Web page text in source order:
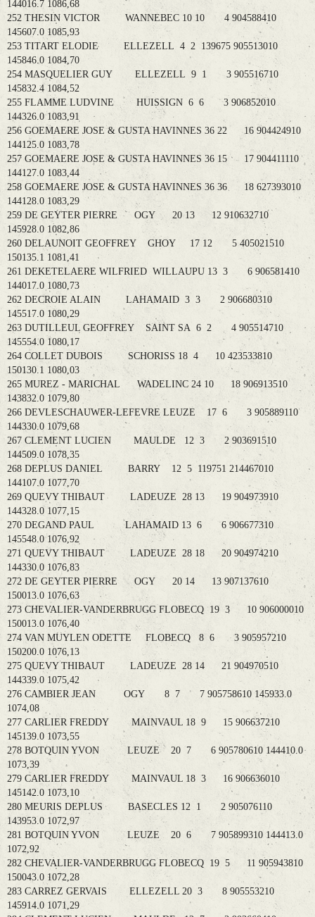
144016.7 1086,68
252 THESIN VICTOR WANNEBEC 10 10 4 904588410
145607.0 1085,93
253 TITART ELODIE ELLEZELL 4 2 139675 905513010
145846.0 1084,70
254 MASQUELIER GUY ELLEZELL 9 1 3 905516710
145832.4 1084,52
255 FLAMME LUDVINE HUISSIGN 6 6 3 906852010
144326.0 1083,91
256 GOEMAERE JOSE & GUSTA HAVINNES 36 22 16 904424910
144125.0 1083,78
257 GOEMAERE JOSE & GUSTA HAVINNES 36 15 17 904411110
144127.0 1083,44
258 GOEMAERE JOSE & GUSTA HAVINNES 36 36 18 627393010
144128.0 1083,29
259 DE GEYTER PIERRE OGY 20 13 12 910632710
145928.0 1082,86
260 DELAUNOIT GEOFFREY GHOY 17 12 5 405021510
150135.1 1081,41
261 DEKETELAERE WILFRIED WILLAUPU 13 3 6 906581410
144017.0 1080,73
262 DECROIE ALAIN LAHAMAID 3 3 2 906680310
145517.0 1080,29
263 DUTILLEUL GEOFFREY SAINT SA 6 2 4 905514710
145554.0 1080,17
264 COLLET DUBOIS SCHORISS 18 4 10 423533810
150130.1 1080,03
265 MUREZ - MARICHAL WADELINC 24 10 18 906913510
143832.0 1079,80
266 DEVLESCHAUWER-LEFEVRE LEUZE 17 6 3 905889110
144330.0 1079,68
267 CLEMENT LUCIEN MAULDE 12 3 2 903691510
144509.0 1078,35
268 DEPLUS DANIEL BARRY 12 5 119751 214467010
144107.0 1077,70
269 QUEVY THIBAUT LADEUZE 28 13 19 904973910
144328.0 1077,15
270 DEGAND PAUL LAHAMAID 13 6 6 906677310
145548.0 1076,92
271 QUEVY THIBAUT LADEUZE 28 18 20 904974210
144330.0 1076,83
272 DE GEYTER PIERRE OGY 20 14 13 907137610
150013.0 1076,63
273 CHEVALIER-VANDERBRUGG FLOBECQ 19 3 10 906000010
150013.0 1076,40
274 VAN MUYLEN ODETTE FLOBECQ 8 6 3 905957210
150200.0 1076,13
275 QUEVY THIBAUT LADEUZE 28 14 21 904970510
144339.0 1075,42
276 CAMBIER JEAN OGY 8 7 7 905758610 145933.0
1074,08
277 CARLIER FREDDY MAINVAUL 18 9 15 906637210
145139.0 1073,55
278 BOTQUIN YVON LEUZE 20 7 6 905780610 144410.0
1073,39
279 CARLIER FREDDY MAINVAUL 18 3 16 906636010
145142.0 1073,10
280 MEURIS DEPLUS BASECLES 12 1 2 905076110
143953.0 1072,97
281 BOTQUIN YVON LEUZE 20 6 7 905899310 144413.0
1072,92
282 CHEVALIER-VANDERBRUGG FLOBECQ 19 5 11 905943810
150043.0 1072,28
283 CARREZ GERVAIS ELLEZELL 20 3 8 905553210
145914.0 1071,29